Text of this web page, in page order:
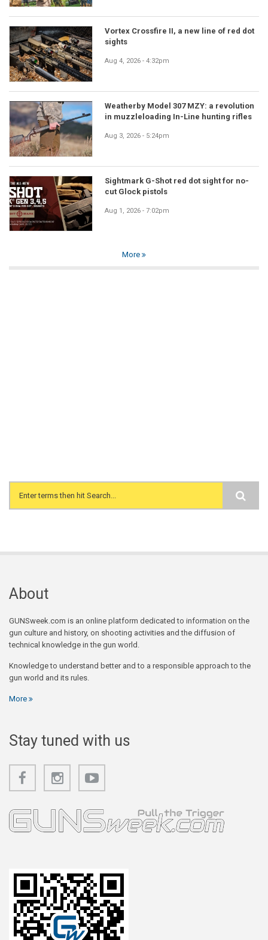
Vortex Crossfire II, a new line of red dot
sights
Aug 4, 2026 - 4:32pm
Weatherby Model 307 MZY: a revolution
in muzzleloading In-Line hunting rifles
Aug 3, 2026 - 5:24pm
Sightmark G-Shot red dot sight for no-
cut Glock pistols
Aug 1, 2026 - 7:02pm
More
Search form
About
GUNSweek.com is an online platform dedicated to information on the
gun culture and history, on shooting activities and the diffusion of
technical knowledge in the gun world.
Knowledge to understand better and to a responsible approach to the
gun world and its rules.
More
Stay tuned with us